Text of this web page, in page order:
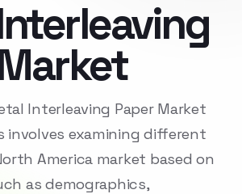
Interleaving Paper Market
involves examining different
America market based on
as demographics,